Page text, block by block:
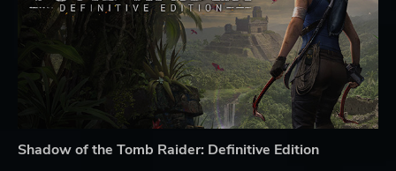
Shadow of the Tomb Raider: Definitive Edition